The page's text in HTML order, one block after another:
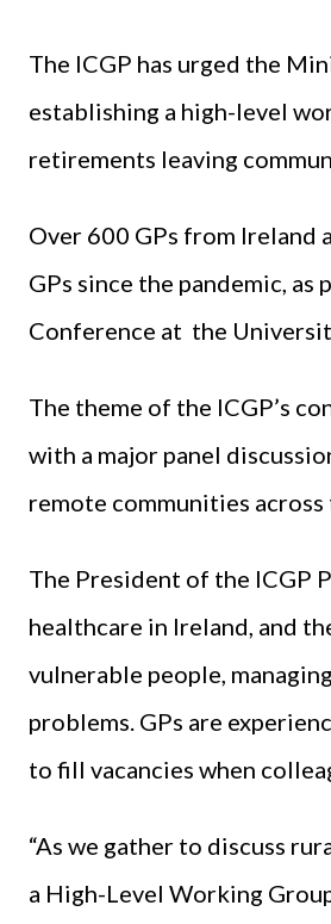
The ICGP has urged the
establishing a high-level
retirements leaving
Over 600 GPs from Ireland
GPs since the pandemic,
Conference at the
The theme of the ICGP’s
with a major panel
remote communities across
The President of the ICGP
healthcare in Ireland, and
vulnerable people,
problems. GPs are
to fill vacancies when
“As we gather to discuss
a High-Level Working